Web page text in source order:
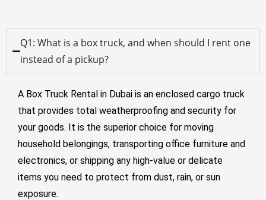
Q1: What is a box truck, and when should I rent one
instead of a pickup?
A Box Truck Rental in Dubai is an enclosed cargo truck
that provides total weatherproofing and security for
your goods. It is the superior choice for moving
household belongings, transporting office furniture and
electronics, or shipping any high-value or delicate
items you need to protect from dust, rain, or sun
exposure.